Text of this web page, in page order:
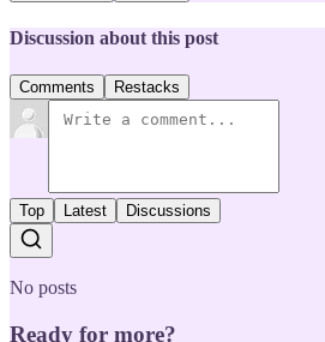
Discussion about this post
Comments Restacks
Top Latest Discussions
No posts
Ready for more?